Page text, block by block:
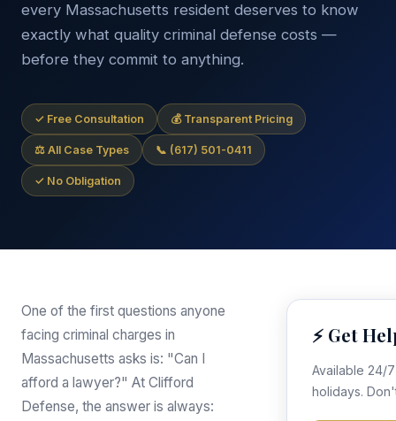
every Massachusetts resident deserves to know
exactly what quality criminal defense costs —
before they commit to anything.
✓ Free Consultation 💰 Transparent Pricing
⚖ All Case Types 📞 (617) 501-0411
✓ No Obligation
One of the first questions anyone
facing criminal charges in
Massachusetts asks is: "Can I
afford a lawyer?" At Clifford
Defense, the answer is always:
⚡ Get
Available 24/
holidays.